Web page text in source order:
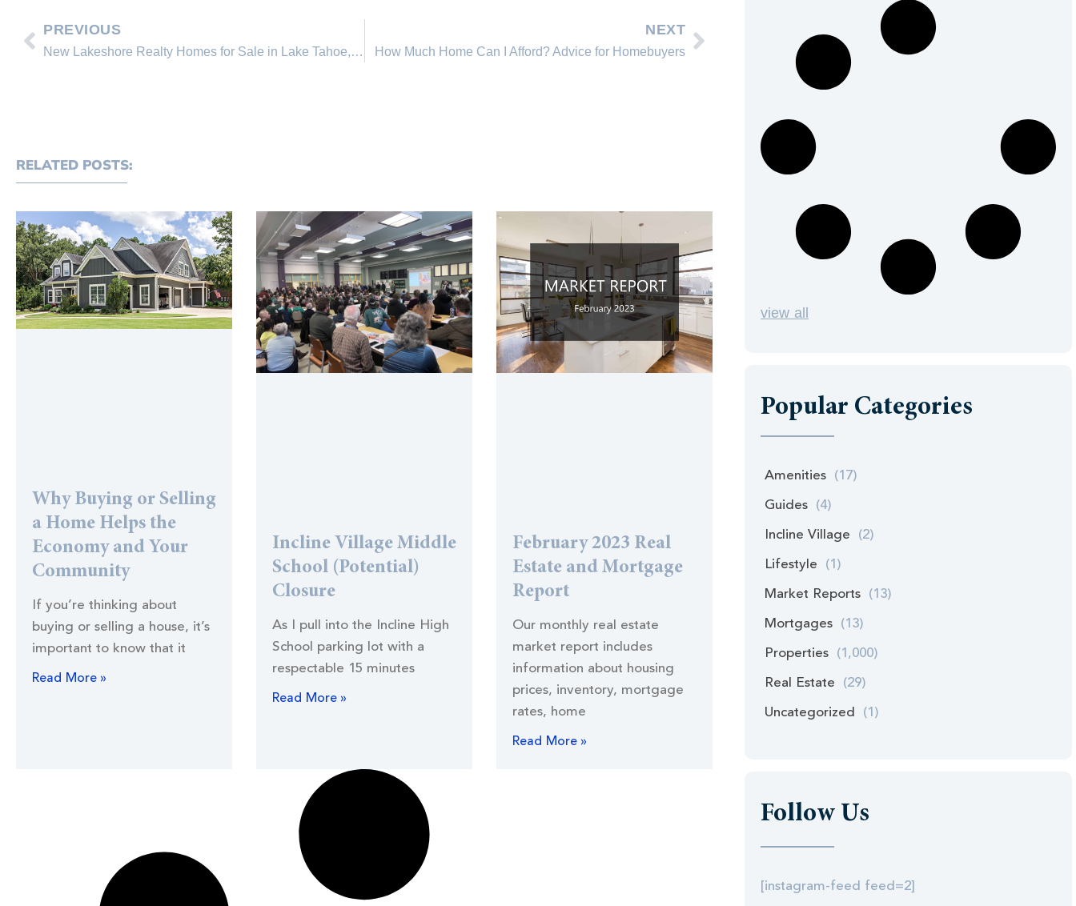
PREVIOUS
New Lakeshore Realty Homes for Sale in Lake Tahoe, Incline Village Nevada
NEXT
How Much Home Can I Afford? Advice for Homebuyers
RELATED POSTS:
Why Buying or Selling
a Home Helps the
Economy and Your
Community
If you’re thinking about
buying or selling a house, it’s
important to know that it
Read More »
Incline Village Middle
School (Potential)
Closure
As I pull into the Incline High
School parking lot with a
respectable 15 minutes
Read More »
February 2023 Real
Estate and Mortgage
Report
Our monthly real estate
market report includes
information about housing
prices, inventory, mortgage
rates, home
Read More »
view all
Popular Categories
Amenities (17)
Guides (4)
Incline Village (2)
Lifestyle (1)
Market Reports (13)
Mortgages (13)
Properties (1,000)
Real Estate (29)
Uncategorized (1)
Follow Us
[instagram-feed feed=2]